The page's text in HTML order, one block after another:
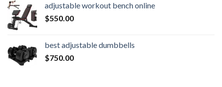
$16,000.00.$14,800.00.
adjustable workout bench online
$550.00
best adjustable dumbbells
$750.00